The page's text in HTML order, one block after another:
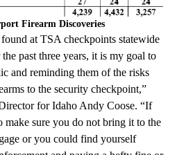
Firearm Discoveries
at TSA checkpoints statewide
past three years, it is my goal to
and reminding them of the risks
to the security checkpoint,”
for Idaho Andy Coose. “If
make sure you do not bring it to the
or you could find yourself